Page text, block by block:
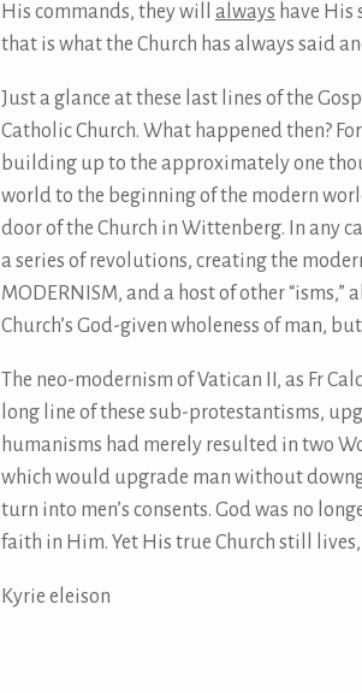
His commands, they will always have His
that is what the Church has always said
Just a glance at these last lines of the
Catholic Church. What happened then?
building up to the approximately one
world to the beginning of the modern
door of the Church in Wittenberg. In any
a series of revolutions, creating the
MODERNISM, and a host of other
Church’s God-given wholeness of man,
The neo-modernism of Vatican II, as Fr
long line of these sub-protestantisms,
humanisms had merely resulted in two
which would upgrade man without
turn into men’s consents. God was no
faith in Him. Yet His true Church still
Kyrie eleison